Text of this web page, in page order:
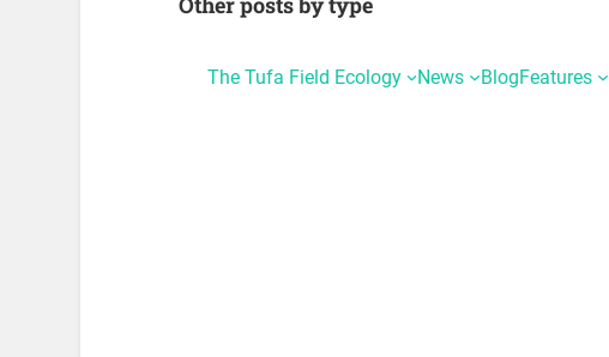
The Tufa Field Ecology News BlogFeatures